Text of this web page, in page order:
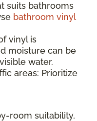
suits bathrooms
bathroom vinyl
vinyl is
moisture can be
water.
areas: Prioritize
room suitability,